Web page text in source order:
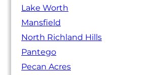
Lake Worth
Mansfield
North Richland Hills
Pantego
Pecan Acres